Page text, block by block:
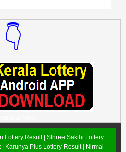
👇
Lottery Result| Sthree Sakthi Lottery
| Karunya Plus Lottery Result| Nirmal